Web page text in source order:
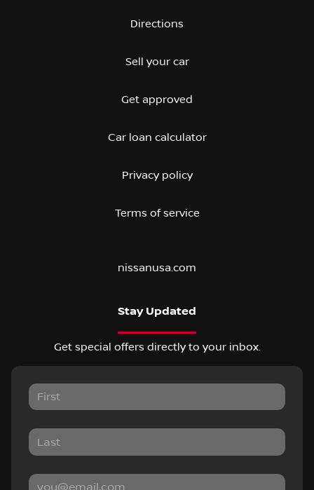
Directions
Sell your car
Get approved
Car loan calculator
Privacy policy
Terms of service
nissanusa.com
Stay Updated
Get special offers directly to your inbox.